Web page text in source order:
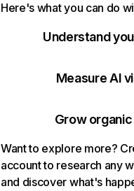
Here's what you can do
Understand
Measure AI
Grow
Want to explore more?
account to research any
and discover what's